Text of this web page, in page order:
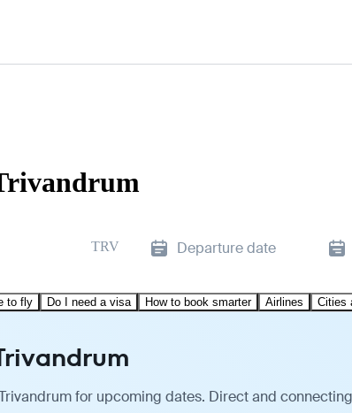
TRV Departure date
to fly Do I need a visa How to book smarter Airlines Cities
for upcoming dates. Direct and